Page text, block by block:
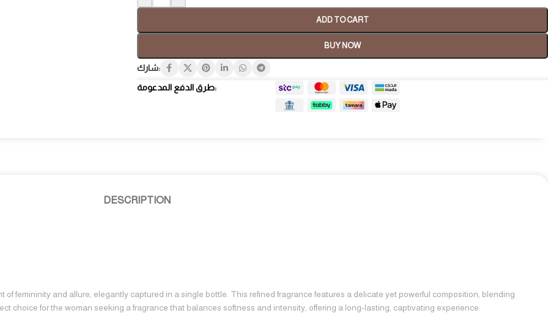
ADD TO CART
BUY NOW
شارك:
طرق الدفع المدعومة:
DESCRIPTION
of femininity and allure, elegantly captured in a single bottle. This refined fragrance features a delicate yet powerful composition, blending
choice for the woman seeking a fragrance that balances softness and intensity, offering a long-lasting, captivating experience.